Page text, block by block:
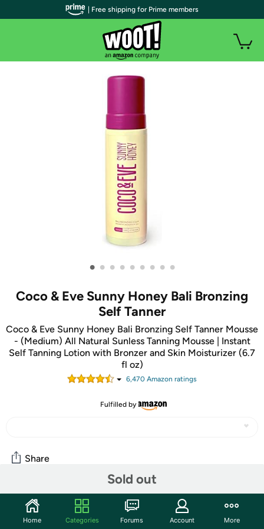
• • • • • • • • •
Coco & Eve Sunny Honey Bali Bronzing
Self Tanner
Coco & Eve Sunny Honey Bali Bronzing Self Tanner Mousse
- (Medium) All Natural Sunless Tanning Mousse | Instant
Self Tanning Lotion with Bronzer and Skin Moisturizer (6.7
fl oz)
6,470 Amazon ratings
Fulfilled by
Sold out
Share
Features
NATURAL LOOKING, SUN KISSED SKIN WITHOUT SUN
| Free shipping for Prime members
Home Categories Forums Account More